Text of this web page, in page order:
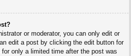
or moderator, you can only edit or
edit a post by clicking the edit button for
only a limited time after the post was